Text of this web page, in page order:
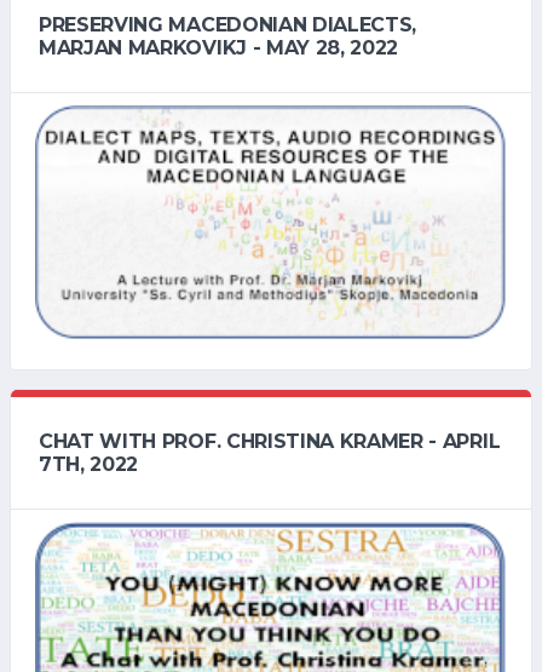
PRESERVING MACEDONIAN DIALECTS,
MARJAN MARKOVIKJ - MAY 28, 2022
CHAT WITH PROF. CHRISTINA KRAMER - APRIL
7TH, 2022